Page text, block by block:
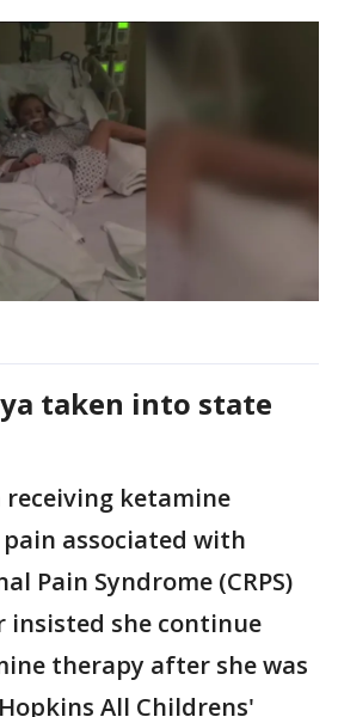
taken into state
receiving ketamine
associated with
Pain Syndrome (CRPS)
insisted she continue
therapy after she was
All Childrens'